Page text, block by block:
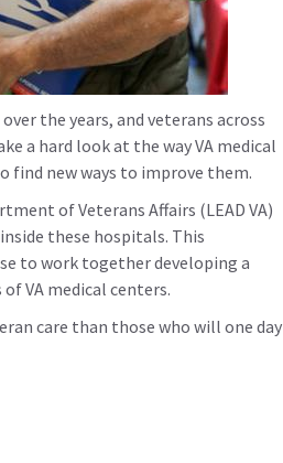
the years, and veterans across
a hard look at the way VA medical
find new ways to improve them.
of Veterans Affairs (LEAD VA)
these hospitals. This
to work together developing a
VA medical centers.
care than those who will one day